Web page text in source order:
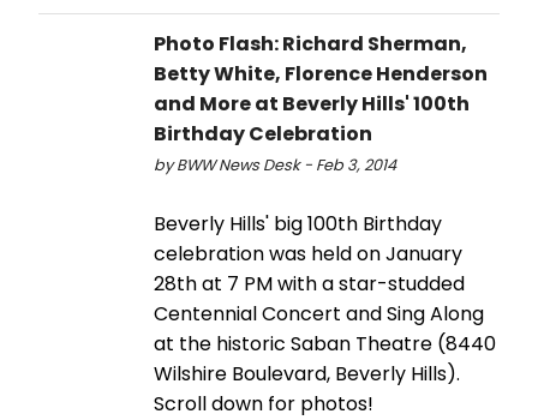
Photo Flash: Richard Sherman,
Betty White, Florence Henderson
and More at Beverly Hills' 100th
Birthday Celebration
by BWW News Desk - Feb 3, 2014
Beverly Hills' big 100th Birthday
celebration was held on January
28th at 7 PM with a star-studded
Centennial Concert and Sing Along
at the historic Saban Theatre (8440
Wilshire Boulevard, Beverly Hills).
Scroll down for photos!